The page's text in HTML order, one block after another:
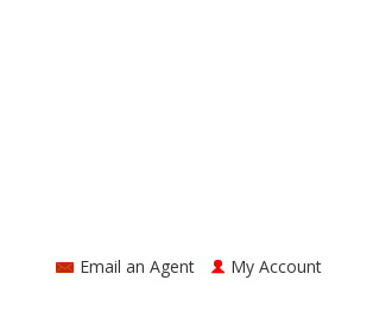
Email an Agent My Account